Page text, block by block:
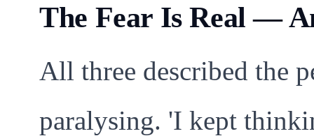
The Fear Is Real —
All three described the
paralysing. 'I kept